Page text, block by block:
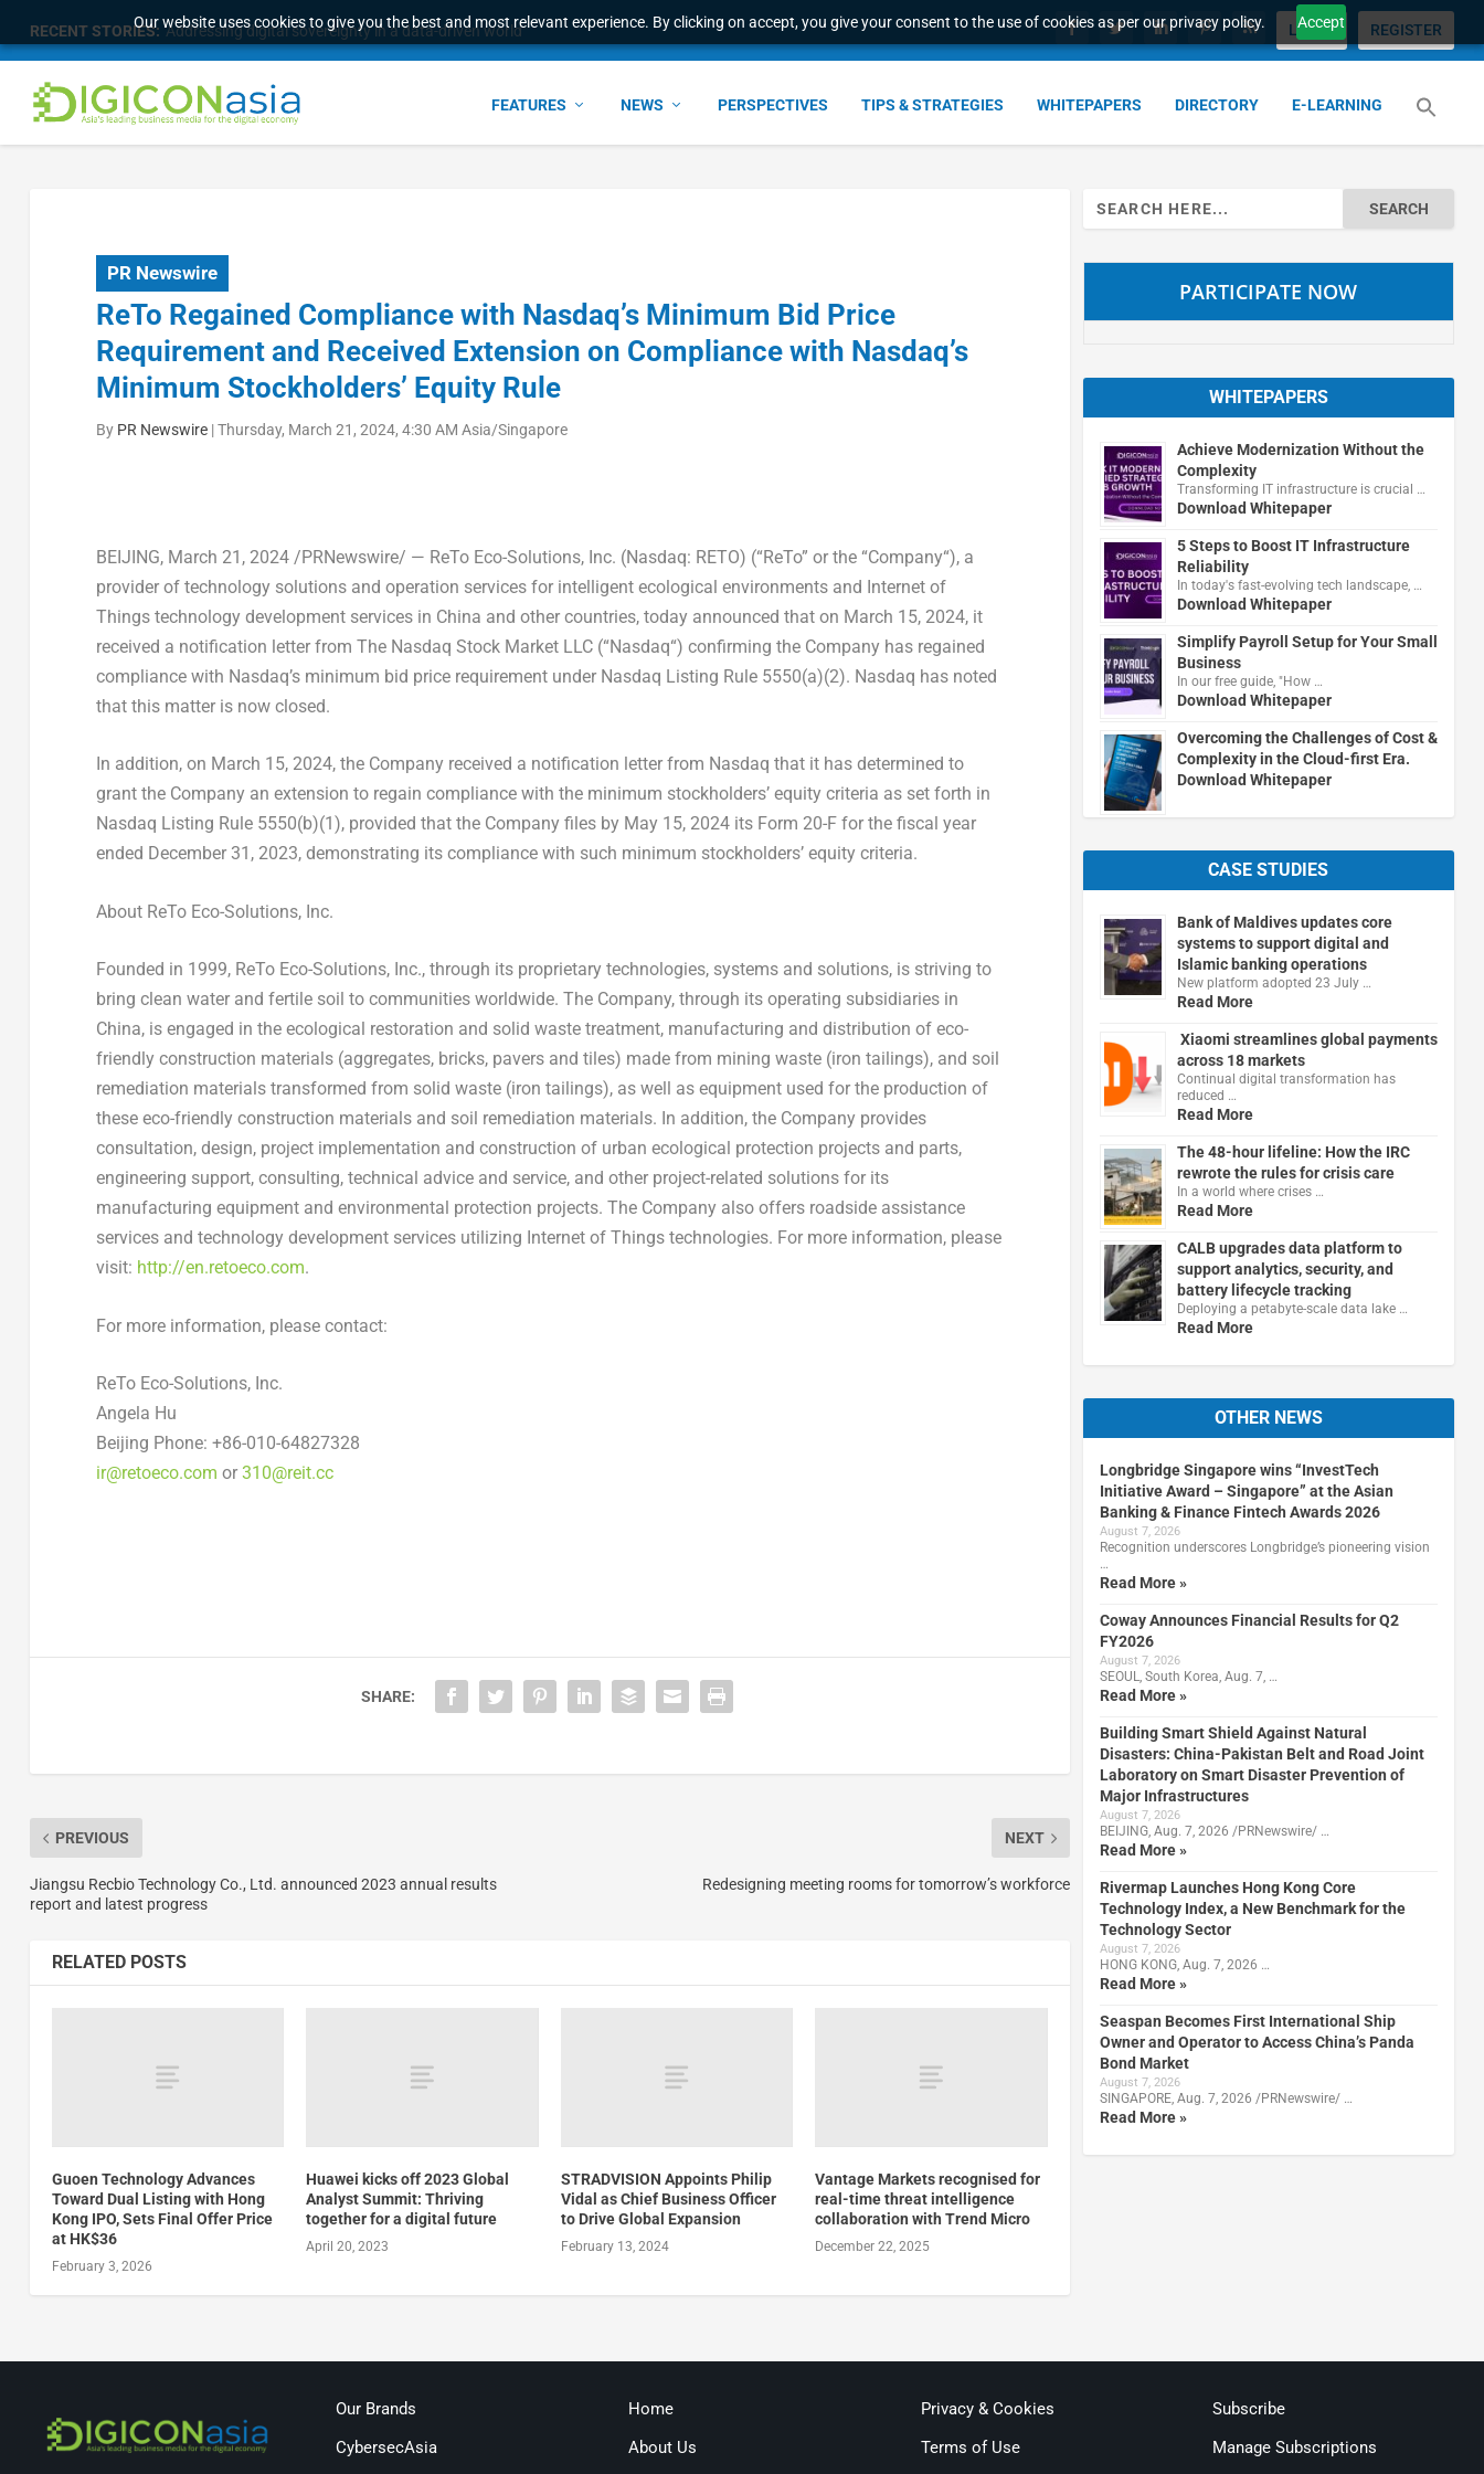
Our website uses cookies to give you the best and most relevant experience. By clicking on accept, you give your consent to the use of cookies as per our privacy policy. Accept
RECENT STORIES: Addressing digital sovereignty in a data-driven world LOGIN REGISTER
FEATURES NEWS PERSPECTIVES TIPS & STRATEGIES WHITEPAPERS DIRECTORY E-LEARNING
PR Newswire
ReTo Regained Compliance with Nasdaq’s Minimum Bid Price
Requirement and Received Extension on Compliance with Nasdaq’s
Minimum Stockholders’ Equity Rule
By PR Newswire|Thursday, March 21, 2024, 4:30 AM Asia/Singapore
BEIJING, March 21, 2024 /PRNewswire/ — ReTo Eco-Solutions, Inc. (Nasdaq: RETO) (“ReTo” or the “Company“), a
provider of technology solutions and operation services for intelligent ecological environments and Internet of
Things technology development services in China and other countries, today announced that on March 15, 2024, it
received a notification letter from The Nasdaq Stock Market LLC (“Nasdaq“) confirming the Company has regained
compliance with Nasdaq’s minimum bid price requirement under Nasdaq Listing Rule 5550(a)(2). Nasdaq has noted
that this matter is now closed.
In addition, on March 15, 2024, the Company received a notification letter from Nasdaq that it has determined to
grant the Company an extension to regain compliance with the minimum stockholders’ equity criteria as set forth in
Nasdaq Listing Rule 5550(b)(1), provided that the Company files by May 15, 2024its Form 20-F for the fiscal year
ended December 31, 2023, demonstrating its compliance with such minimum stockholders’ equity criteria.
About ReTo Eco-Solutions, Inc.
Founded in 1999, ReTo Eco-Solutions, Inc., through its proprietary technologies, systems and solutions, is striving to
bring clean water and fertile soil to communities worldwide. The Company, through its operating subsidiaries in
China, is engaged in the ecological restoration and solid waste treatment, manufacturing and distribution of eco-
friendly construction materials (aggregates, bricks, pavers and tiles) made from mining waste (iron tailings), and soil
remediation materials transformed from solid waste (iron tailings), as well as equipment used for the production of
these eco-friendly construction materials and soil remediation materials. In addition, the Company provides
consultation, design, project implementation and construction of urban ecological protection projects and parts,
engineering support, consulting, technical advice and service, and other project-related solutions for its
manufacturing equipment and environmental protection projects. The Company also offers roadside assistance
services and technology development services utilizing Internet of Things technologies. For more information, please
visit: http://en.retoeco.com.
For more information, please contact:
ReTo Eco-Solutions, Inc.
Angela Hu
Beijing Phone: +86-010-64827328
ir@retoeco.com or 310@reit.cc
SHARE:
PREVIOUS
Jiangsu Recbio Technology Co., Ltd. announced 2023 annual results
report and latest progress
NEXT
Redesigning meeting rooms for tomorrow’s workforce
RELATED POSTS
Guoen Technology Advances
Toward Dual Listing with Hong
Kong IPO, Sets Final Offer Price
at HK$36
February 3, 2026
Huawei kicks off 2023 Global
Analyst Summit: Thriving
together for a digital future
April 20, 2023
STRADVISION Appoints Philip
Vidal as Chief Business Officer
to Drive Global Expansion
February 13, 2024
Vantage Markets recognised for
real-time threat intelligence
collaboration with Trend Micro
December 22, 2025
Search
for:
PARTICIPATE NOW
WHITEPAPERS
Achieve Modernization Without the
Complexity
Transforming IT infrastructure is crucial …
Download Whitepaper
5 Steps to Boost IT Infrastructure
Reliability
In today's fast-evolving tech landscape, …
Download Whitepaper
Simplify Payroll Setup for Your Small
Business
In our free guide, "How …
Download Whitepaper
Overcoming the Challenges of Cost &
Complexity in the Cloud-first Era.
Download Whitepaper
CASE STUDIES
Bank of Maldives updates core
systems to support digital and
Islamic banking operations
New platform adopted 23 July …
Read More
Xiaomi streamlines global payments
across 18 markets
Continual digital transformation has
reduced …
Read More
The 48-hour lifeline: How the IRC
rewrote the rules for crisis care
In a world where crises …
Read More
CALB upgrades data platform to
support analytics, security, and
battery lifecycle tracking
Deploying a petabyte-scale data lake …
Read More
OTHER NEWS
Longbridge Singapore wins “InvestTech
Initiative Award – Singapore” at the Asian
Banking & Finance Fintech Awards 2026
August 7, 2026
Recognition underscores Longbridge’s pioneering vision
…
Read More »
Coway Announces Financial Results for Q2
FY2026
August 7, 2026
SEOUL, South Korea, Aug. 7, …
Read More »
Building Smart Shield Against Natural
Disasters: China-Pakistan Belt and Road Joint
Laboratory on Smart Disaster Prevention of
Major Infrastructures
August 7, 2026
BEIJING, Aug. 7, 2026 /PRNewswire/ …
Read More »
Rivermap Launches Hong Kong Core
Technology Index, a New Benchmark for the
Technology Sector
August 7, 2026
HONG KONG, Aug. 7, 2026 …
Read More »
Seaspan Becomes First International Ship
Owner and Operator to Access China’s Panda
Bond Market
August 7, 2026
SINGAPORE, Aug. 7, 2026 /PRNewswire/ …
Read More »
Our Brands
CybersecAsia
Home
About Us
Privacy & Cookies
Terms of Use
Subscribe
Manage Subscriptions